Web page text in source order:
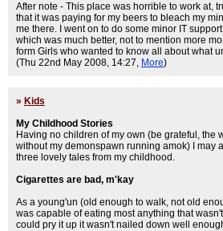
After note - This place was horrible to work at,
that it was paying for my beers to bleach my
me there. I went on to do some minor IT
which was much better, not to mention more
form Girls who wanted to know all about what
(Thu 22nd May 2008, 14:27, More)
» Kids
My Childhood Stories
Having no children of my own (be grateful, the
without my demonspawn running amok) I may
three lovely tales from my childhood.
Cigarettes are bad, m'kay
As a young'un (old enough to walk, not old
was capable of eating most anything that
could pry it up it wasn't nailed down well